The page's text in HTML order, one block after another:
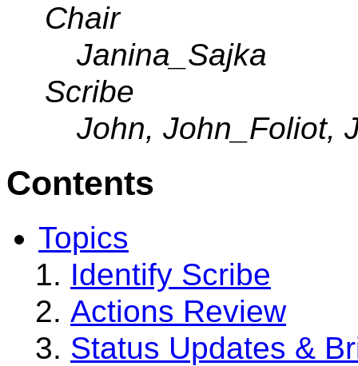
Chair
Janina_Sajka
Scribe
John, John_Foliot,
Contents
Topics
Identify Scribe
Actions Review
Status Updates &